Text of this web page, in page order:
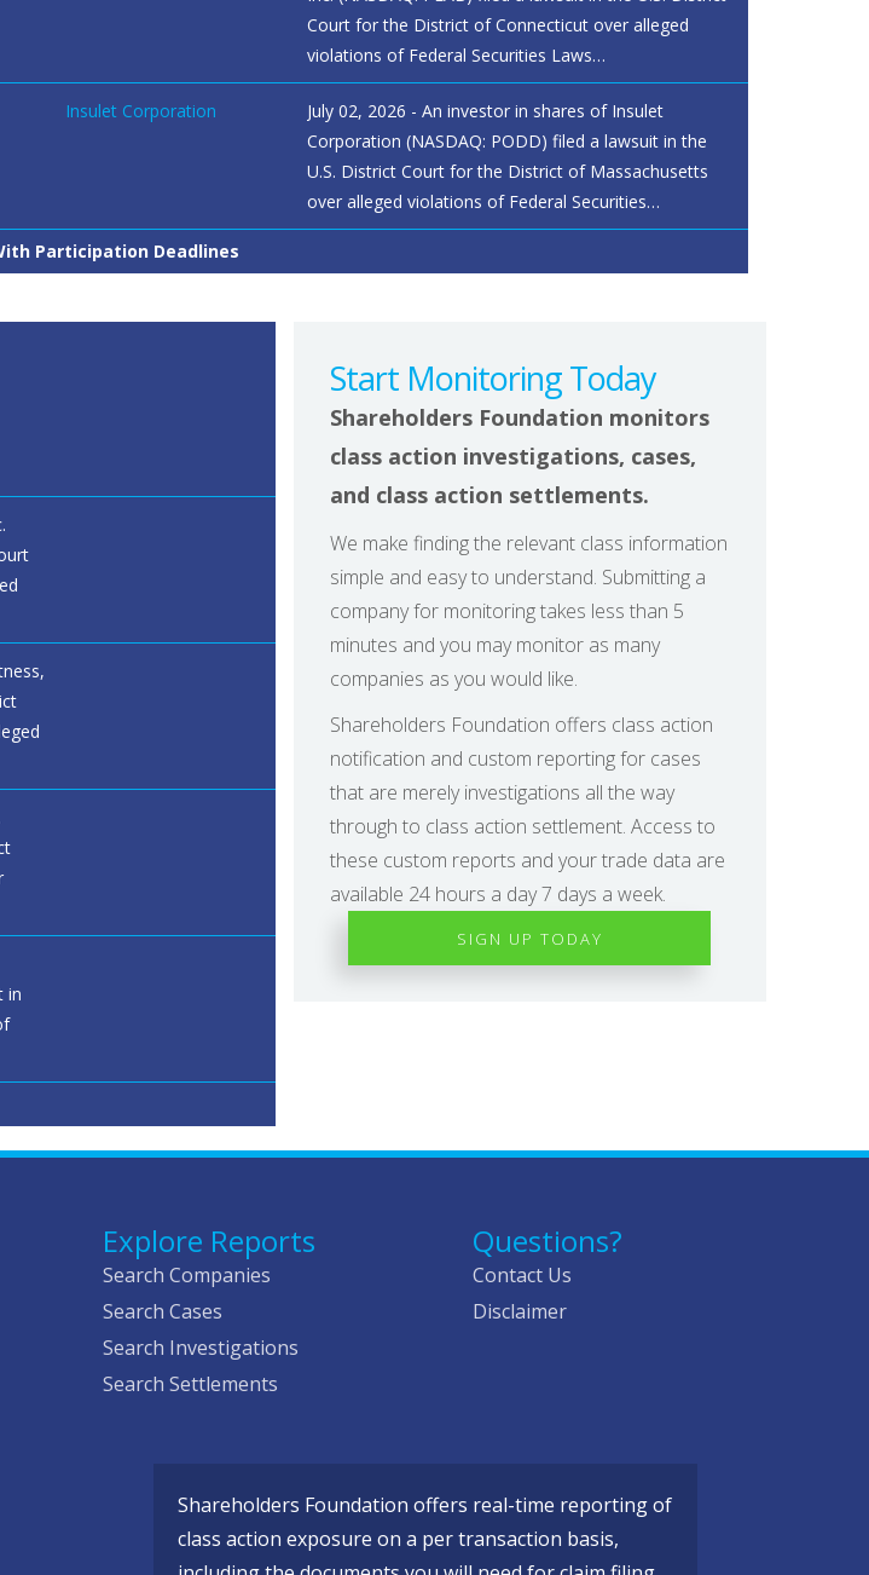
Court for the District of Connecticut over alleged
violations of Federal Securities Laws…
Insulet Corporation
July 02, 2026 - An investor in shares of Insulet
Corporation (NASDAQ: PODD) filed a lawsuit in the
U.S. District Court for the District of Massachusetts
over alleged violations of Federal Securities…
Participation Deadlines
in
Start Monitoring Today
Shareholders Foundation monitors
class action investigations, cases,
and class action settlements.
We make finding the relevant class information
simple and easy to understand. Submitting a
company for monitoring takes less than 5
minutes and you may monitor as many
companies as you would like.
Shareholders Foundation offers class action
notification and custom reporting for cases
that are merely investigations all the way
through to class action settlement. Access to
these custom reports and your trade data are
available 24 hours a day 7 days a week.
SIGN UP TODAY
Explore Reports
Search Companies
Search Cases
Search Investigations
Search Settlements
Questions?
Contact Us
Disclaimer
Shareholders Foundation offers real-time reporting of
class action exposure on a per transaction basis,